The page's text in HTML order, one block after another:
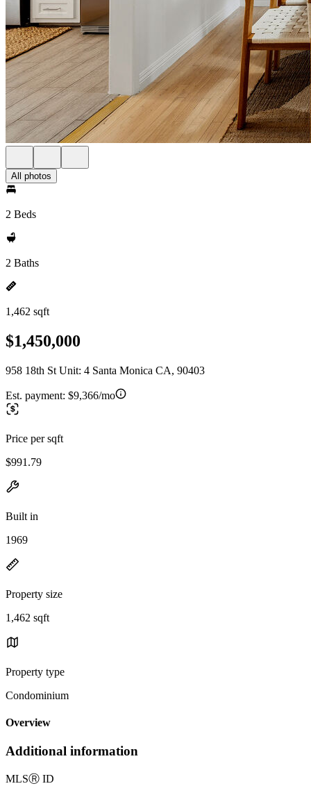
All photos
2 Beds
2 Baths
1,462 sqft
$1,450,000
958 18th St Unit: 4 Santa Monica CA, 90403
Est. payment: $9,366/mo
Price per sqft
$991.79
Built in
1969
Property size
1,462 sqft
Property type
Condominium
Overview
Additional information
MLSⓇ ID